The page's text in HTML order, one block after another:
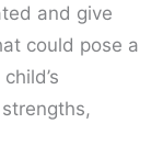
and give
could pose a